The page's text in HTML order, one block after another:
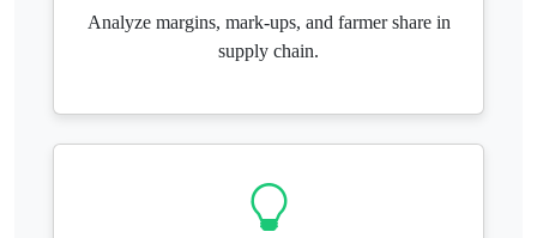
Analyze margins, mark-ups, and farmer share in
supply chain.